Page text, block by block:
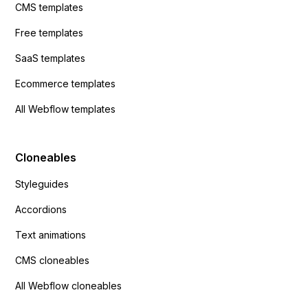
CMS templates
Free templates
SaaS templates
Ecommerce templates
All Webflow templates
Cloneables
Styleguides
Accordions
Text animations
CMS cloneables
All Webflow cloneables